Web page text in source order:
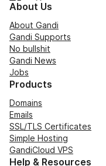
About Us
About Gandi
Gandi Supports
No bullshit
Gandi News
Jobs
Products
Domains
Emails
SSL/TLS Certificates
Simple Hosting
GandiCloud VPS
Help & Resources